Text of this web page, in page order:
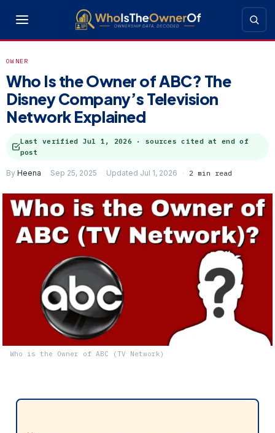
OWNER
Who Is the Owner of ABC? The
Disney Company’s Television
Network Explained
Last verified Jul 1, 2026 · sources cited at end of
post
By Heena Sep 25, 2025 Updated Jul 1, 2026 2 min read
Who is the Owner of ABC (TV Network)